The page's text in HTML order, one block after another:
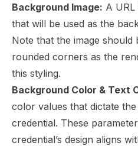
Background Image: A
that will be used as the
Note that the image should
rounded corners as the
this styling.
Background Color & Text
color values that dictate
credential. These
credential’s design aligns